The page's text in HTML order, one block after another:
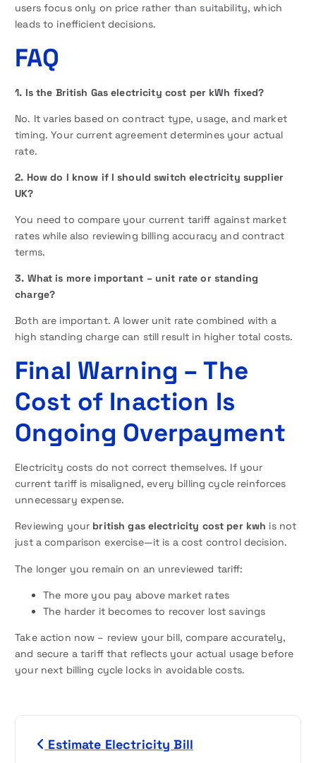
users focus only on price rather than suitability, which
leads to inefficient decisions.
FAQ
1. Is the British Gas electricity cost per kWh fixed?
No. It varies based on contract type, usage, and market
timing. Your current agreement determines your actual
rate.
2. How do I know if I should switch electricity supplier
UK?
You need to compare your current tariff against market
rates while also reviewing billing accuracy and contract
terms.
3. What is more important – unit rate or standing
charge?
Both are important. A lower unit rate combined with a
high standing charge can still result in higher total costs.
Final Warning – The
Cost of Inaction Is
Ongoing Overpayment
Electricity costs do not correct themselves. If your
current tariff is misaligned, every billing cycle reinforces
unnecessary expense.
Reviewing your british gas electricity cost per kwh is not
just a comparison exercise—it is a cost control decision.
The longer you remain on an unreviewed tariff:
The more you pay above market rates
The harder it becomes to recover lost savings
Take action now – review your bill, compare accurately,
and secure a tariff that reflects your actual usage before
your next billing cycle locks in avoidable costs.
Estimate Electricity Bill